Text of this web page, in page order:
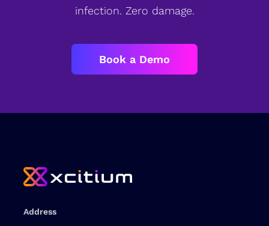
infection. Zero damage.
Book a Demo
Address